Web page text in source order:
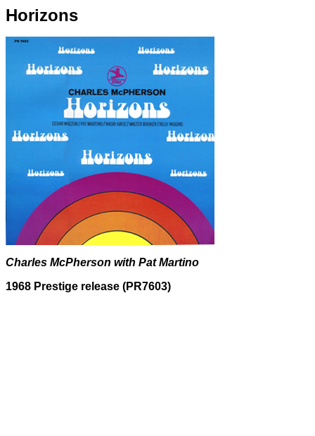
Horizons
Charles McPherson with Pat Martino
1968 Prestige release (PR7603)